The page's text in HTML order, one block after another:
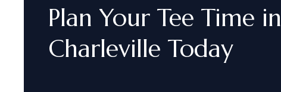
Plan Your Tee Time in
Charleville Today